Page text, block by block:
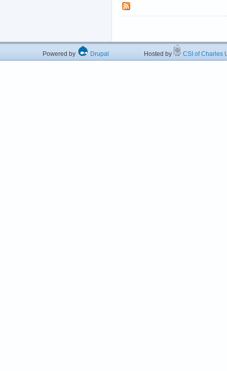
Powered by Drupal Hosted by CSI of Charles